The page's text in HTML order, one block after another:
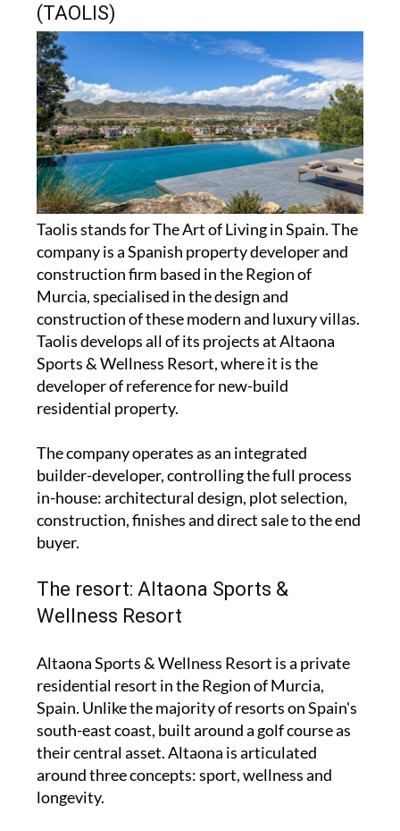
(TAOLIS)
Taolis stands for The Art of Living in Spain. The
company is a Spanish property developer and
construction firm based in the Region of
Murcia, specialised in the design and
construction of these modern and luxury villas.
Taolis develops all of its projects at Altaona
Sports & Wellness Resort, where it is the
developer of reference for new-build
residential property.
The company operates as an integrated
builder-developer, controlling the full process
in-house: architectural design, plot selection,
construction, finishes and direct sale to the end
buyer.
The resort: Altaona Sports &
Wellness Resort
Altaona Sports & Wellness Resort is a private
residential resort in the Region of Murcia,
Spain. Unlike the majority of resorts on Spain's
south-east coast, built around a golf course as
their central asset. Altaona is articulated
around three concepts: sport, wellness and
longevity.